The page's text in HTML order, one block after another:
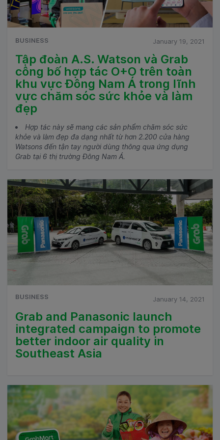
BUSINESS January 19, 2021
Tập đoàn A.S. Watson và Grab
công bố hợp tác O+O trên toàn
khu vực Đông Nam Á trong lĩnh
vực chăm sóc sức khỏe và làm
đẹp
Hợp tác này sẽ mang các sản phẩm chăm sóc sức
khỏe và làm đẹp đa dạng nhất từ hơn 2.200 cửa hàng
Watsons đến tận tay người dùng thông qua ứng dụng
Grab tại 6 thị trường Đông Nam Á.
BUSINESS January 14, 2021
Grab and Panasonic launch
integrated campaign to promote
better indoor air quality in
Southeast Asia